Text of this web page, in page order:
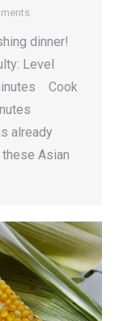
dinner!
Level
Cook
already
Asian